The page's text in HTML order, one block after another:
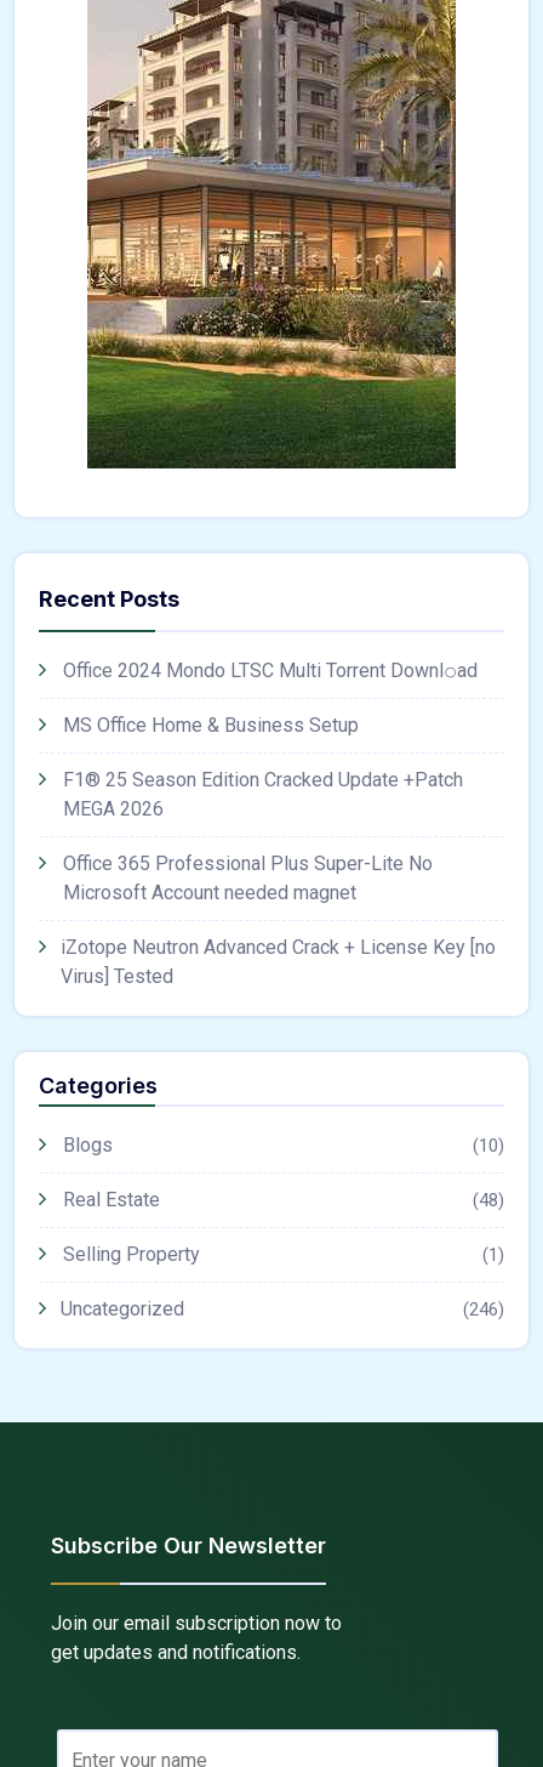
Recent Posts
Office 2024 Mondo LTSC Multi Torrent Downl𝚘аd
MS Office Home & Business Setup
F1® 25 Season Edition Cracked Update +Patch
MEGA 2026
Office 365 Professional Plus Super-Lite No
Microsoft Account needed magnet
iZotope Neutron Advanced Crack + License Key [no
Virus] Tested
Categories
Blogs (10)
Real Estate (48)
Selling Property (1)
Uncategorized (246)
Subscribe Our Newsletter
Join our email subscription now to
get updates and notifications.